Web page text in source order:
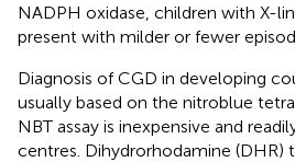
NADPH oxidase, children with X-
present with milder or fewer
Diagnosis of CGD in developing
usually based on the nitroblue
NBT assay is inexpensive and
centres. Dihydrorhodamine (DHR)